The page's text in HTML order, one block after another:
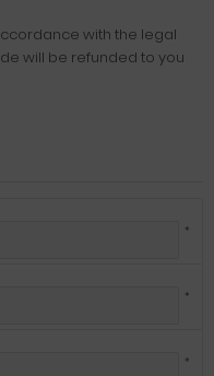
with the legal
will be refunded to you
*
*
*